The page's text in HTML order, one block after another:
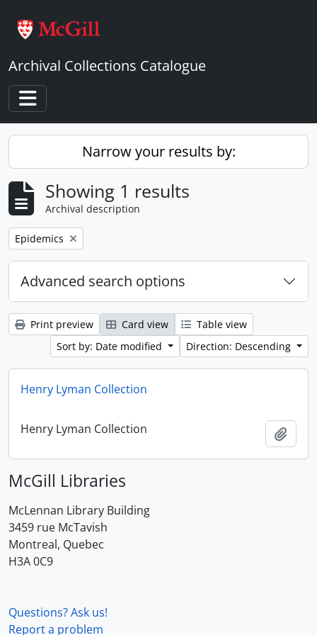
Archival Collections Catalogue
Toggle navigation
Narrow your results by:
Showing 1 results
Archival description
Remove filter:
Epidemics
Advanced search options
Print preview Card view
Table view
Sort by: Date modified
Direction: Descending
Henry Lyman Collection
Henry Lyman Collection
McGill Libraries
McLennan Library Building
3459 rue McTavish
Montreal, Quebec
H3A 0C9
Questions? Ask us!
Report a problem